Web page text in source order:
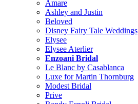
Amare
Ashley and Justin
Beloved
Disney Fairy Tale Weddings
Elysee
Elysee Aterlier
Enzoani Bridal
Le Blanc by Casablanca
Luxe for Martin Thornburg
Modest Bridal
Prive